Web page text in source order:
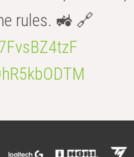
rules. 🚜 🔗